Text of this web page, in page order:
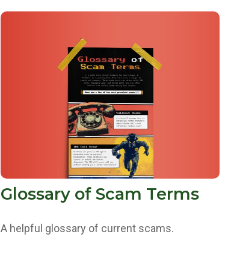
Glossary of Scam Terms
A helpful glossary of current scams.